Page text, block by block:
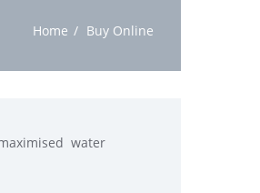
Home Buy Online
water